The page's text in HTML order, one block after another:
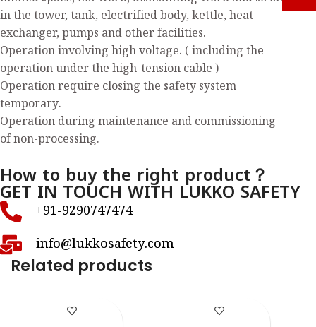
in the tower, tank, electrified body, kettle, heat
exchanger, pumps and other facilities.
Operation involving high voltage. ( including the
operation under the high-tension cable )
Operation require closing the safety system
temporary.
Operation during maintenance and commissioning
of non-processing.
How to buy the right product？
GET IN TOUCH WITH LUKKO SAFETY
+91-9290747474
info@lukkosafety.com
Related products
LS – K38S LS – K40S